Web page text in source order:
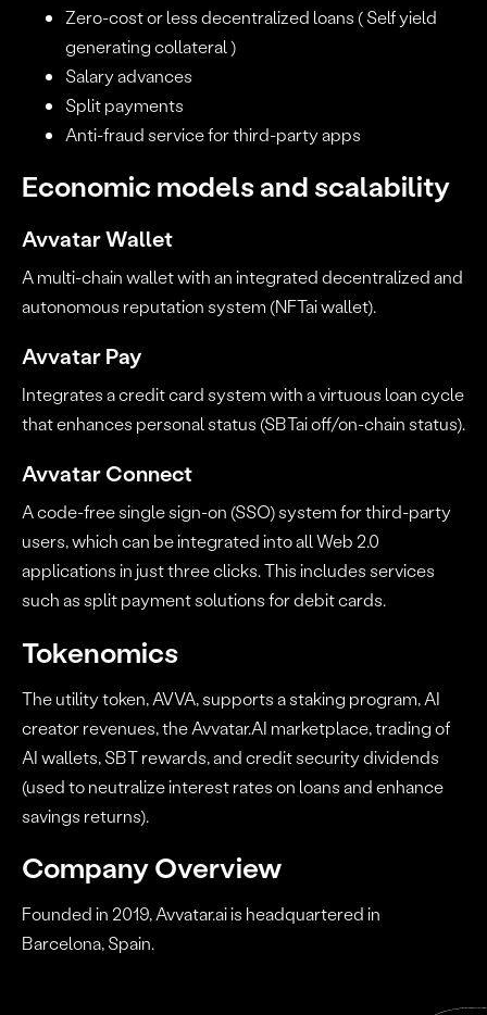
Zero-cost or less decentralized loans ( Self yield
generating collateral )
Salary advances
Split payments
Anti-fraud service for third-party apps
Economic models and scalability
Avvatar Wallet
A multi-chain wallet with an integrated decentralized and
autonomous reputation system (NFTai wallet).
Avvatar Pay
Integrates a credit card system with a virtuous loan cycle
that enhances personal status (SBTai off/on-chain status).
Avvatar Connect
A code-free single sign-on (SSO) system for third-party
users, which can be integrated into all Web 2.0
applications in just three clicks. This includes services
such as split payment solutions for debit cards.
Tokenomics
The utility token, AVVA, supports a staking program, AI
creator revenues, the Avvatar.AI marketplace, trading of
AI wallets, SBT rewards, and credit security dividends
(used to neutralize interest rates on loans and enhance
savings returns).
Company Overview
Founded in 2019, Avvatar.ai is headquartered in
Barcelona, Spain.